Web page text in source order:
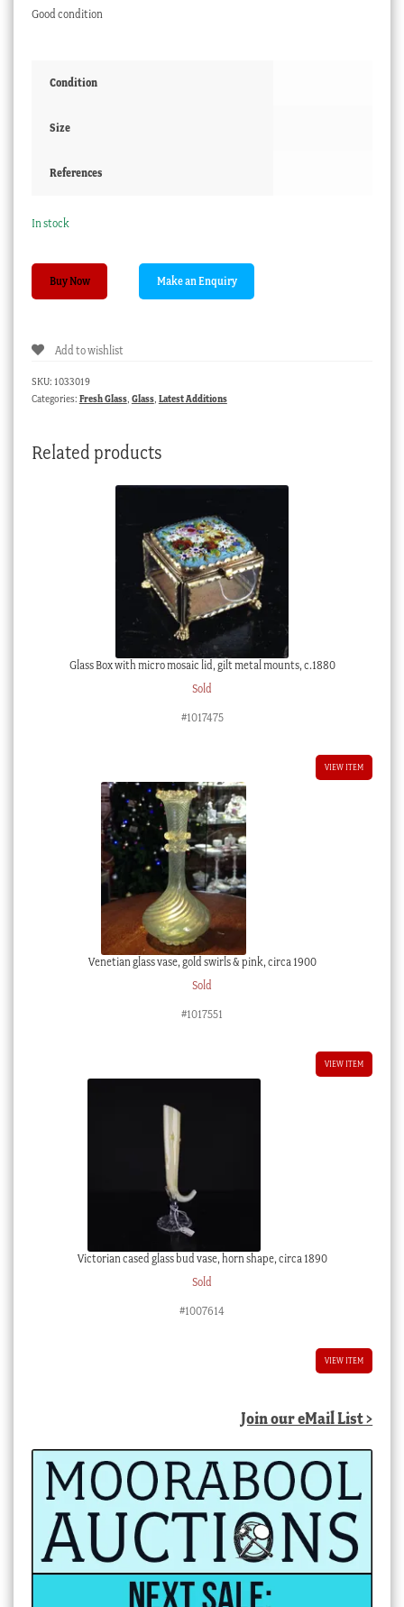
Good condition
Condition
Size
References
In stock
Vase
quantity
Buy Now
Add to wishlist
SKU: 1033019
Categories: Fresh Glass, Glass, Latest Additions
Related products
Glass Box with micro mosaic lid, gilt metal mounts, c.1880
Sold
#1017475
VIEW ITEM
Venetian glass vase, gold swirls & pink, circa 1900
Sold
#1017551
VIEW ITEM
Victorian cased glass bud vase, horn shape, circa 1890
Sold
#1007614
VIEW ITEM
Join our eMail List >